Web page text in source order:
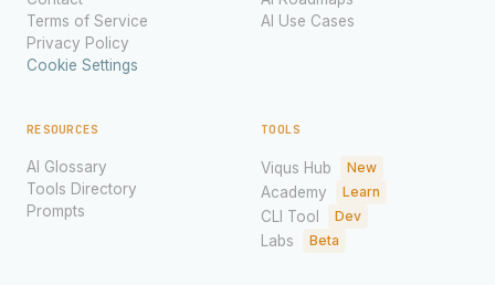
Terms of Service
Privacy Policy
Cookie Settings
AI Use Cases
RESOURCES
AI Glossary
Tools Directory
Prompts
TOOLS
Viqus Hub New
Academy Learn
CLI Tool Dev
Labs Beta